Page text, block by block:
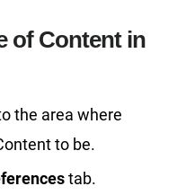
of Content in
the area where
to be.
tab.